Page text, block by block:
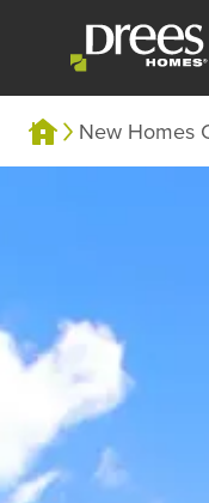
New Homes